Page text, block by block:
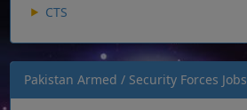
CTS
Pakistan Armed / Security Forces Jobs